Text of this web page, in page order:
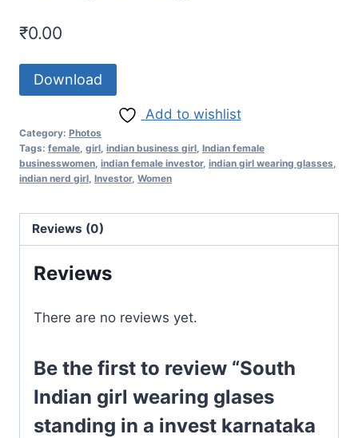
₹0.00
Download
Add to wishlist
Category: Photos
Tags: female girl indian business girl Indian female
businesswomen indian female investor, indian girl wearing glasses
indian nerd girl Investor, Women
Reviews (0)
Reviews
There are no reviews yet.
Be the first to review “South
Indian girl wearing glases
standing in a invest karnataka